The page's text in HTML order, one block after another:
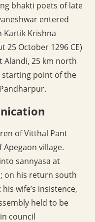
bhakti poets of late
entered
Kartik Krishna
25 October 1296 CE)
Alandi, 25 km north
starting point of the
of Vitthal Pant
village.
sannyasa at
on his return south
wife’s insistence,
held to be
council